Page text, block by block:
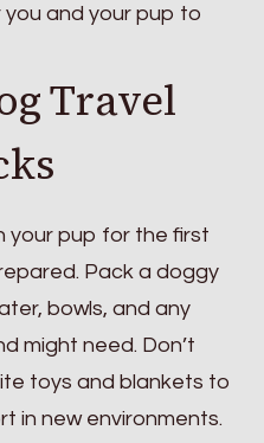
and your pup to
Travel
your pup for the first
Pack a doggy
bowls, and any
might need. Don’t
toys and blankets to
in new environments.